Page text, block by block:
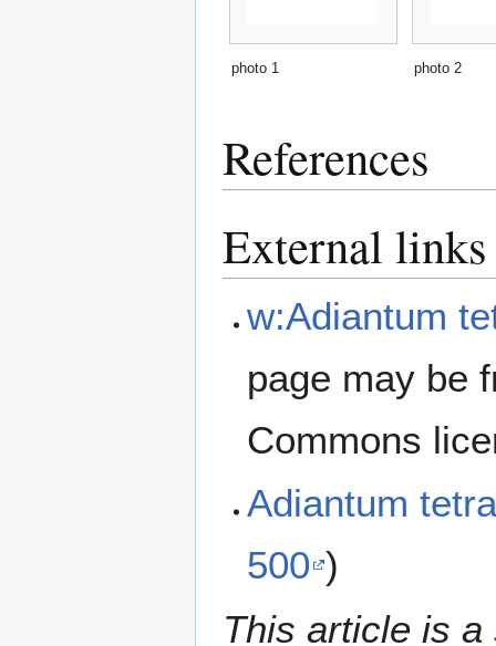
photo 1 photo 2
References
External links
w:Adiantum
page may be
Commons
Adiantum
500 )
This article is a